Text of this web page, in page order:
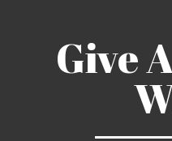
Give